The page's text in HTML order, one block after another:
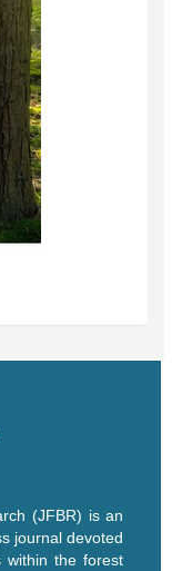
(JFBR) is an
journal devoted
within the forest